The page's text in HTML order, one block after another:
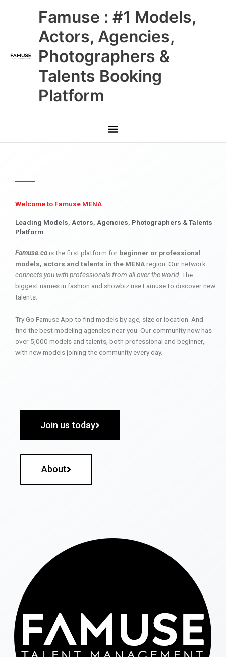
Famuse : #1 Models,
Actors, Agencies,
Photographers &
Talents Booking
Platform
Main
Menu
Welcome to Famuse MENA
Leading Models, Actors, Agencies, Photographers & Talents
Platform
Famuse.cois the first platform for beginner or professional
models, actors and talents in the MENAregion. Our network
connects you with professionals from all over the world. The
biggest names in fashion and showbiz use Famuse to discover new
talents.
Try Go Famuse App to find models by age, size or location. And
find the best modeling agencies near you. Our community now has
over 5,000 models and talents, both professional and beginner,
with new models joining the community every day.
Join us today
About